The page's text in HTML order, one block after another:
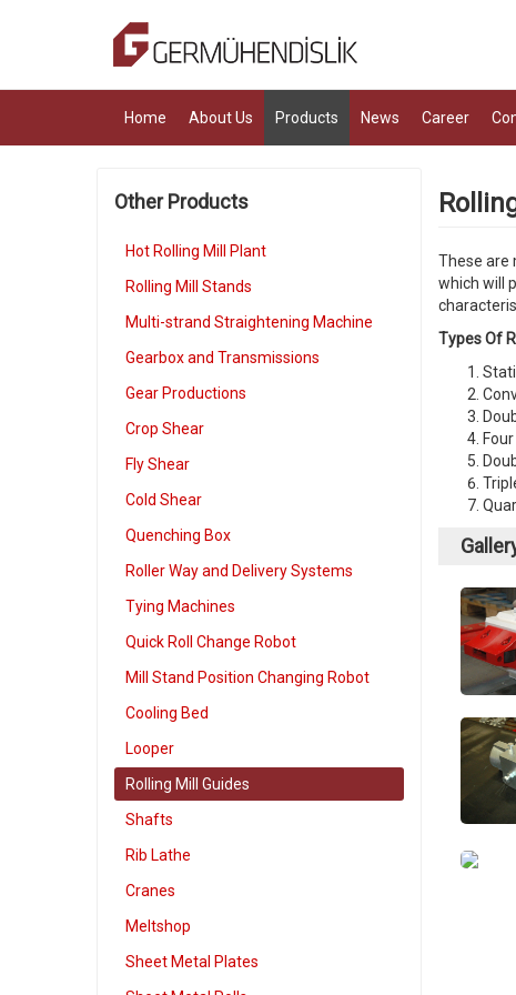
Home About Us Products News Career
These are
which will
Types Of
Other Products
Hot Rolling Mill Plant
Rolling Mill Stands
Multi-strand Straightening Machine
Gearbox and Transmissions
Gear Productions
Crop Shear
Fly Shear
Cold Shear
Quenching Box
Roller Way and Delivery Systems
Tying Machines
Quick Roll Change Robot
Mill Stand Position Changing Robot
Cooling Bed
Looper
Rolling Mill Guides
Shafts
Rib Lathe
Cranes
Meltshop
Sheet Metal Plates